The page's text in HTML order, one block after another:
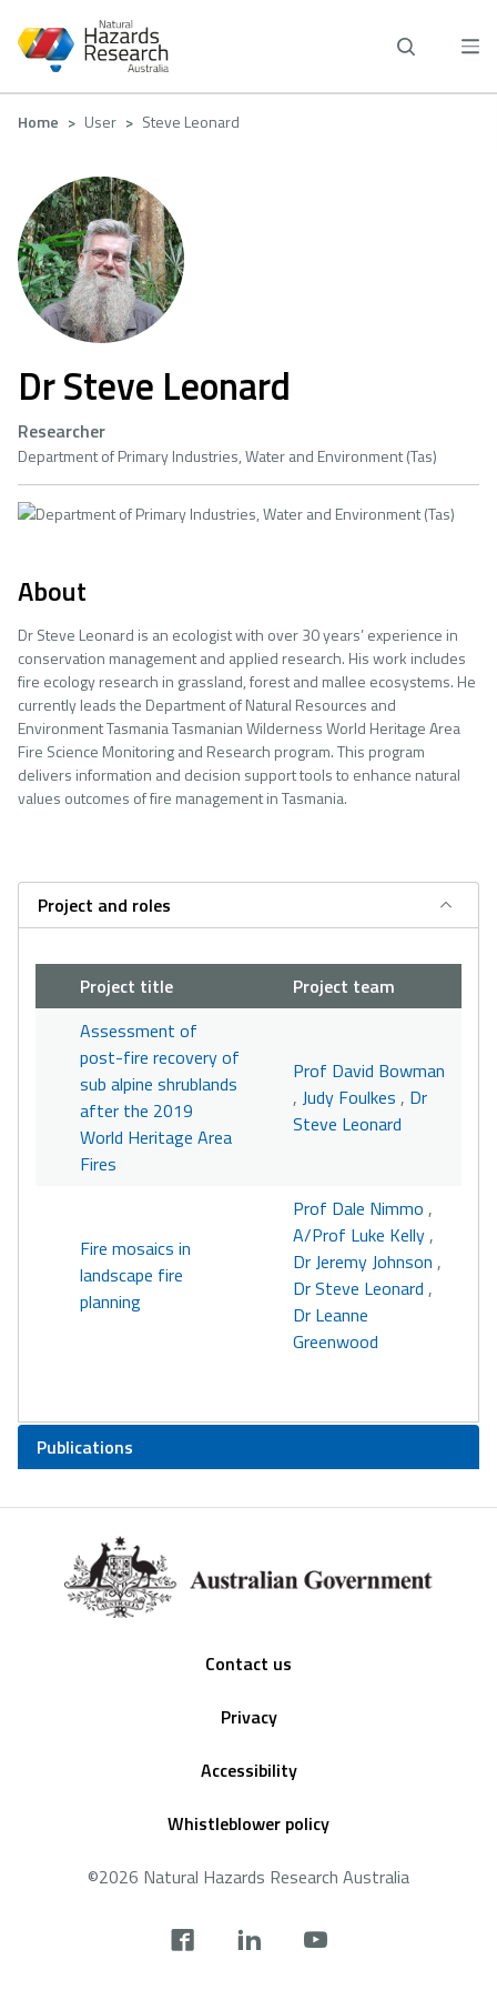
main
Breadcrumb
Home User Steve Leonard
Dr Steve Leonard
Researcher
Department of Primary Industries, Water and Environment (Tas)
About
Dr Steve Leonard is an ecologist with over 30 years’ experience in
conservation management and applied research. His work includes
fire ecology research in grassland, forest and mallee ecosystems. He
currently leads the Department of Natural Resources and
Environment Tasmania Tasmanian Wilderness World Heritage Area
Fire Science Monitoring and Research program. This program
delivers information and decision support tools to enhance natural
values outcomes of fire management in Tasmania.
Project and roles
Project title
Project team
Assessment of
post-fire recovery of
sub alpine shrublands
after the 2019
World Heritage Area
Fires
Prof David Bowman
, Judy Foulkes , Dr
Steve Leonard
Fire mosaics in
landscape fire
planning
Prof Dale Nimmo ,
A/Prof Luke Kelly,
Dr Jeremy Johnson ,
Dr Steve Leonard ,
Dr Leanne
Greenwood
Publications
Contact us
Privacy
Accessibility
Whistleblower policy
©2026 Natural Hazards Research Australia